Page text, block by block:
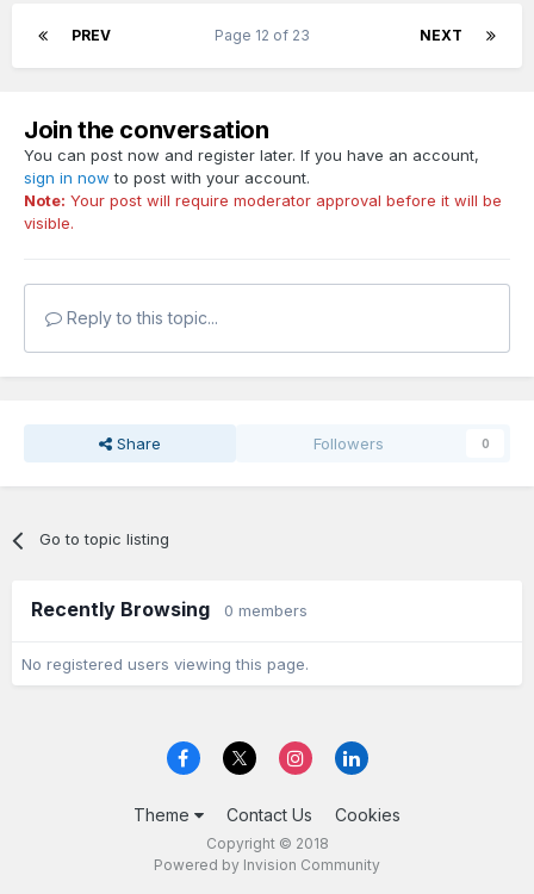
PREV NEXT
Page 12 of 23
Join the conversation
You can post now and register later. If you have an account,
sign in now to post with your account.
Note: Your post will require moderator approval before it will be
visible.
Reply to this topic...
Share Followers 0
Go to topic listing
Recently Browsing 0 members
No registered users viewing this page.
Theme Contact Us Cookies
Copyright © 2018
Powered by Invision Community